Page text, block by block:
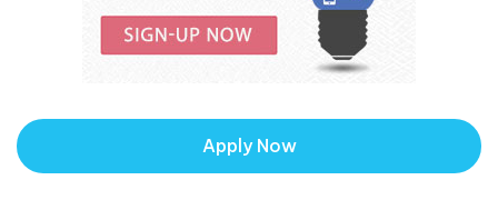
Apply Now